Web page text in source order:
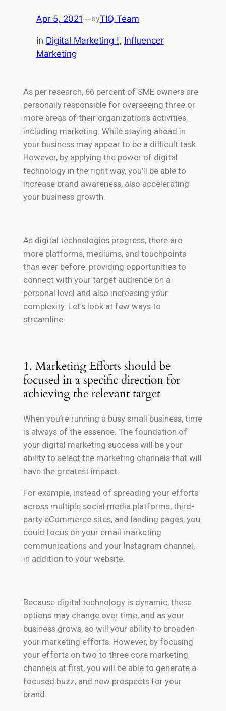
Apr 5, 2021—byTIQ Team
in Digital Marketing !, Influencer
Marketing
As per research, 66 percent of SME owners are
personally responsible for overseeing three or
more areas of their organization’s activities,
including marketing. While staying ahead in
your business may appear to be a difficult task.
However, by applying the power of digital
technology in the right way, you’ll be able to
increase brand awareness, also accelerating
your business growth.
As digital technologies progress, there are
more platforms, mediums, and touchpoints
than ever before, providing opportunities to
connect with your target audience on a
personal level and also increasing your
complexity. Let’s look at few ways to
streamline:
1. Marketing Efforts should be
focused in a specific direction for
achieving the relevant target
When you’re running a busy small business, time
is always of the essence. The foundation of
your digital marketing success will be your
ability to select the marketing channels that will
have the greatest impact.
For example, instead of spreading your efforts
across multiple social media platforms, third-
party eCommerce sites, and landing pages, you
could focus on your email marketing
communications and your Instagram channel,
in addition to your website.
Because digital technology is dynamic, these
options may change over time, and as your
business grows, so will your ability to broaden
your marketing efforts. However, by focusing
your efforts on two to three core marketing
channels at first, you will be able to generate a
focused buzz, and new prospects for your
brand.